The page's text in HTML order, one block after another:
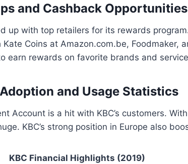
and Cashback Opportunities
up with top retailers for its rewards
Kate Coins at Amazon.com.be, Foodmaker,
earn rewards on favorite brands and
and Usage Statistics
Account is a hit with KBC’s customers.
KBC’s strong position in Europe also
KBC Financial Highlights (2019)